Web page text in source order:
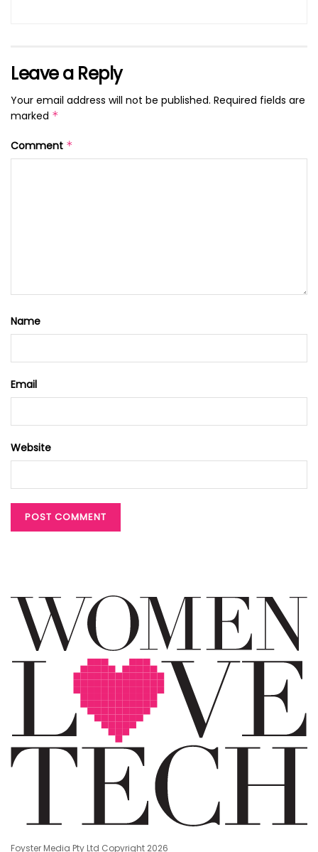
Leave a Reply
Your email address will not be published. Required fields are
marked *
Comment *
Name
Email
Website
Foyster Media Pty Ltd Copyright 2026